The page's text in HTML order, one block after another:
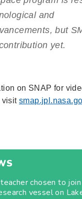
and
but
yet.
on SNAP for
visit
chosen to
vessel on